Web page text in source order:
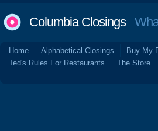
Columbia Closings
Home Alphabetical Closings Buy My
Ted's Rules For Restaurants
The Store